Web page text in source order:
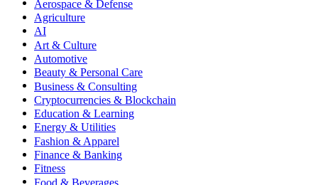
Aerospace & Defense
Agriculture
AI
Art & Culture
Automotive
Beauty & Personal Care
Business & Consulting
Cryptocurrencies & Blockchain
Education & Learning
Energy & Utilities
Fashion & Apparel
Finance & Banking
Fitness
Food & Beverages